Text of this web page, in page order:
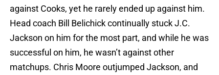
against Cooks, yet he rarely ended up against him.
Head coach Bill Belichick continually stuck J.C.
Jackson on him for the most part, and while he was
successful on him, he wasn’t against other
matchups. Chris Moore outjumped Jackson, and